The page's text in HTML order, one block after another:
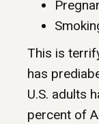
This is
has
U.S. adults
percent of